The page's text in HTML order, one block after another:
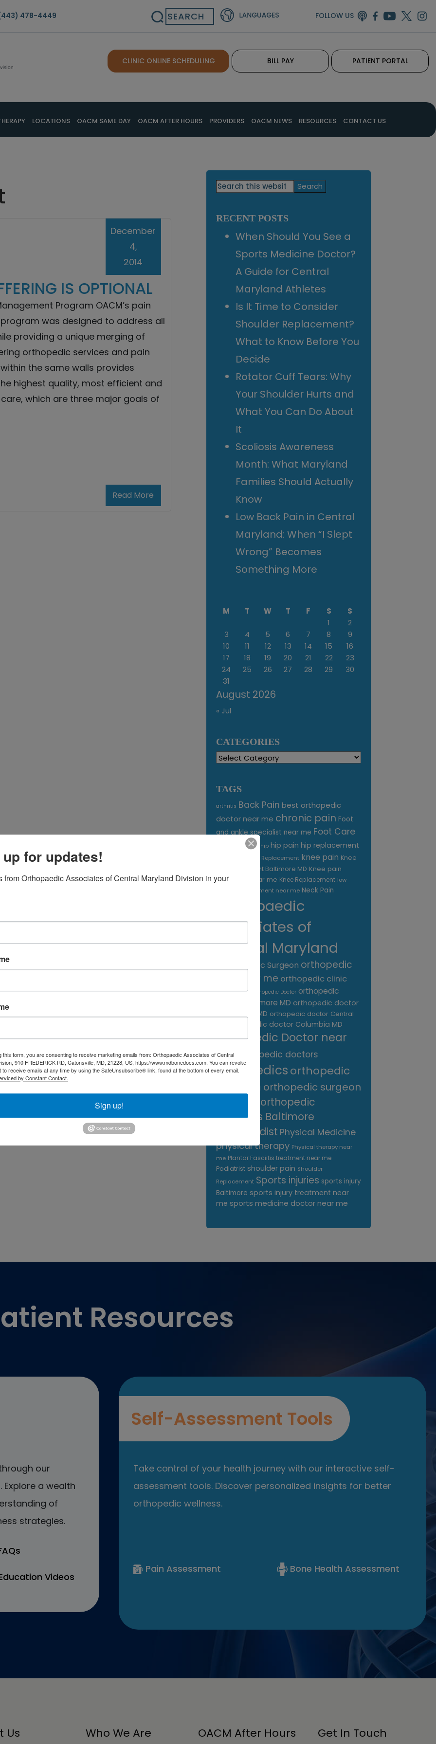
478-4449 Search FOLLOW US
CLINIC ONLINE SCHEDULING BILL PAY PATIENT PORTAL
LOCATIONS OACM SAME DAY OACM AFTER HOURS PROVIDERS OACM NEWS RESOURCES CONTACT US
IS OPTIONAL
December
4,
2014
Program OACM’s pain
was designed to address all
providing a unique merging of
orthopedic services and pain
the same walls provides
highest quality, most efficient and
which are three major goals of
Read More
Primary
Search
this
RECENT POSTS
When Should You See a
Sports Medicine Doctor?
A Guide for Central
Maryland Athletes
Is It Time to Consider
Shoulder Replacement?
What to Know Before You
Decide
Rotator Cuff Tears: Why
Your Shoulder Hurts and
What You Can Do About
It
Scoliosis Awareness
Month: What Maryland
Families Should Actually
Know
Low Back Pain in Central
Maryland: When “I Slept
Wrong” Becomes
Something More
August 2026
M T W T F S
S
1
2
3
4 5 6 7 8
9
10
11 12 13 14 15
16
17
18 19 20 21 22
23
24
25 26 27 28 29
30
31
« Jul
CATEGORIES
Categories
TAGS
arthritis Back Pain best orthopedic
doctor near me chronic pain Foot
and ankle specialist near me Foot Care
foot pain hip hip pain hip replacement
Joint Replacement knee pain Knee
Pain Treatment Baltimore MD Knee pain
treatment near me Knee Replacement low
back pain treatment near me Neck Pain
Orthopaedic
Associates of
Central Maryland
Orthopaedic Surgeon orthopedic
care near me orthopedic clinic
near me
Orthopedic Doctor orthopedic
doctor Baltimore MD orthopedic doctor
Catonsville MD orthopedic doctor Central
orthopedic doctor Columbia MD
Orthopedic Doctor near
me
orthopedic doctors
orthopedicsorthopedic
surgeon orthopedic surgeon
orthopedic
surgeons Baltimore
Orthopedist Physical Medicine
physical therapy Physical therapy near
me Plantar Fasciitis treatment near me
Podiatrist shoulder pain Shoulder
Replacement Sports injuries sports injury
Baltimore sports injury treatment near
me sports medicine doctor near me
Resources
our
a wealth
of
strategies.
Videos
Self-Assessment Tools
Take control of your health journey with our interactive self-
assessment tools. Discover personalized insights for better
orthopedic wellness.
Pain Assessment Bone Health Assessment
Us Who We Are OACM After Hours Get In Touch
for updates!
from Orthopaedic Associates of Central Maryland Division in your
this form, you are consenting to receive marketing emails from: Orthopaedic Associates of Central
910 FREDERICK RD, Catonsville, MD, 21228, US, https://www.mdbonedocs.com. You can revoke
receive emails at any time by using the SafeUnsubscribe® link, found at the bottom of every email.
by Constant Contact.
Sign up!